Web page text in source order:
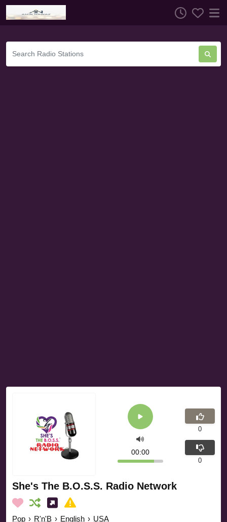
She's The B.O.S.S. Radio Network
Pop › R'n'B › English › USA
00:00
0
0